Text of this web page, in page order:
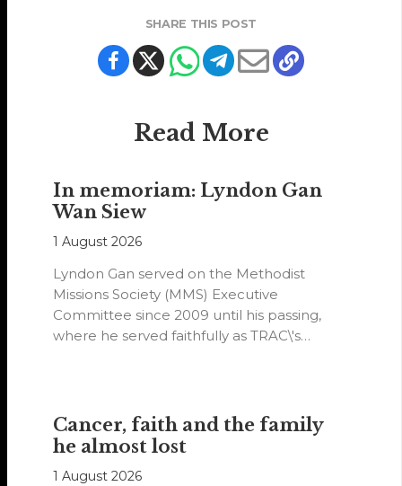
SHARE THIS POST
Read More
In memoriam: Lyndon Gan
Wan Siew
1 August 2026
Lyndon Gan served on the Methodist
Missions Society (MMS) Executive
Committee since 2009 until his passing,
where he served faithfully as TRAC\'s
Cancer, faith and the family
he almost lost
1 August 2026